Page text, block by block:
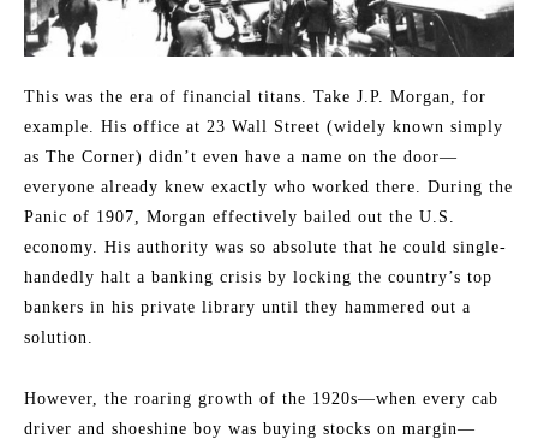
This was the era of financial titans. Take J.P. Morgan, for
example. His office at 23 Wall Street (widely known simply
as The Corner) didn’t even have a name on the door—
everyone already knew exactly who worked there. During the
Panic of 1907, Morgan effectively bailed out the U.S.
economy. His authority was so absolute that he could single-
handedly halt a banking crisis by locking the country’s top
bankers in his private library until they hammered out a
solution.
However, the roaring growth of the 1920s—when every cab
driver and shoeshine boy was buying stocks on margin—